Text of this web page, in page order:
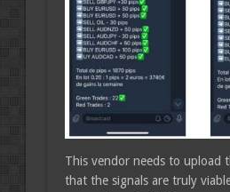
This vendor needs to
that the signals are truly